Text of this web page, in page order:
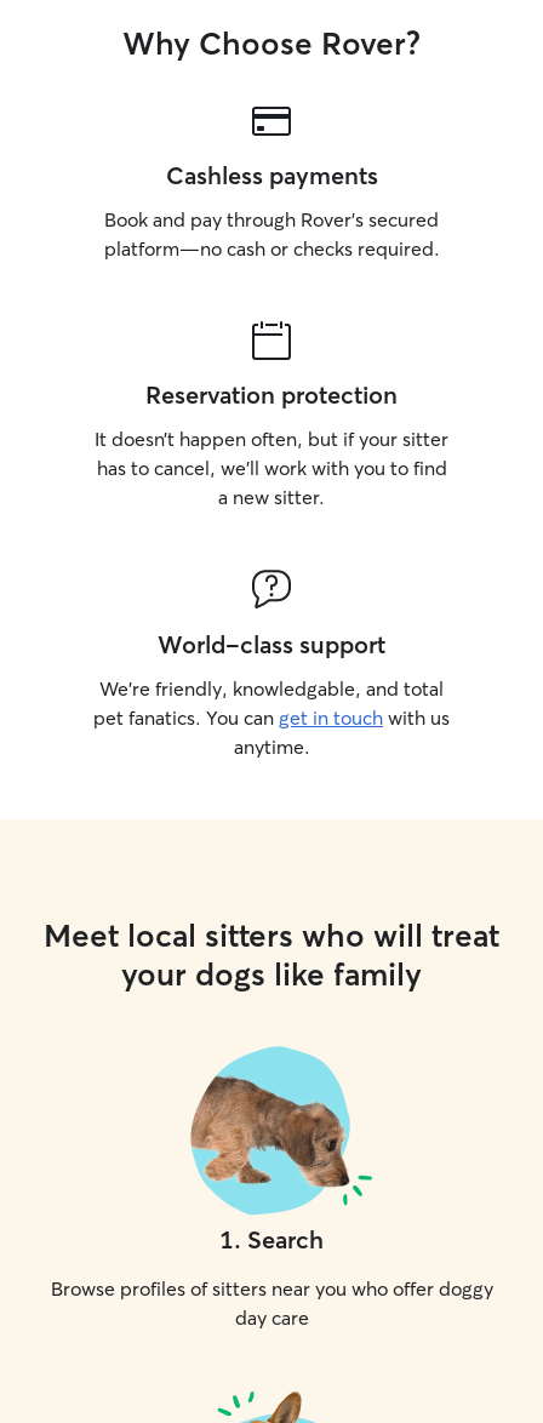
Why Choose Rover?
Cashless payments
Book and pay through Rover’s secured
platform—no cash or checks required.
Reservation protection
It doesn’t happen often, but if your sitter
has to cancel, we’ll work with you to find
a new sitter.
World-class support
We’re friendly, knowledgable, and total
pet fanatics. You can get in touch with us
anytime.
Meet local sitters who will treat
your dogs like family
1. Search
Browse profiles of sitters near you who offer doggy
day care